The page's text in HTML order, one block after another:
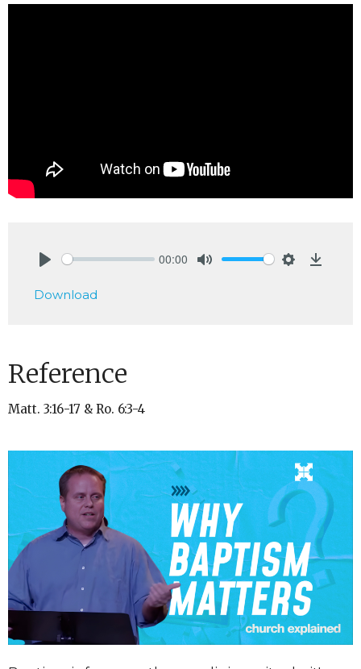
00:00
Download
Reference
Matt. 3:16-17 & Ro. 6:3-4